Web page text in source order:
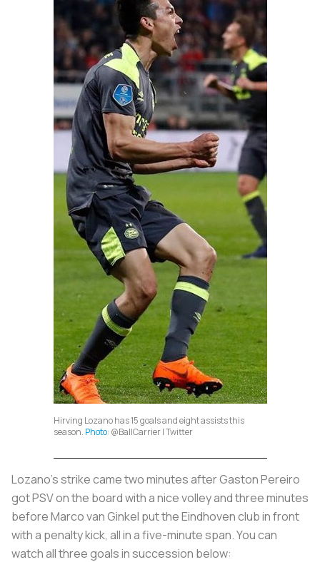
Hirving Lozano has 15 goals and eight assists this
season. Photo: @BalICarrier | Twitter
Lozano’s strike came two minutes after Gaston Pereiro
got PSV on the board with a nice volley and three minutes
before Marco van Ginkel put the Eindhoven club in front
with a penalty kick, all in a five-minute span. You can
watch all three goals in succession below: